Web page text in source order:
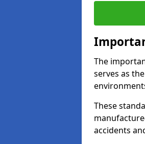
The
serves as
These
accidents